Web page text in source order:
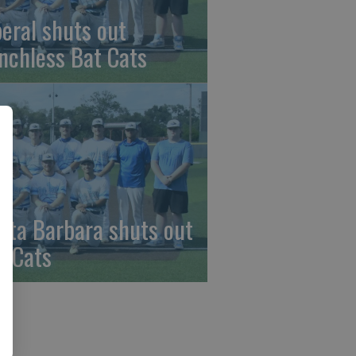
shuts out
Bat Cats
Barbara shuts out
Cats